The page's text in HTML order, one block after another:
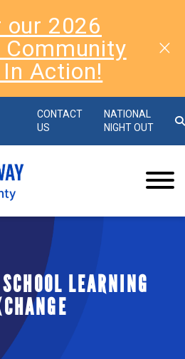
our 2026
Action!
CONTACT
US
NATIONAL
NIGHT OUT
LEARNING